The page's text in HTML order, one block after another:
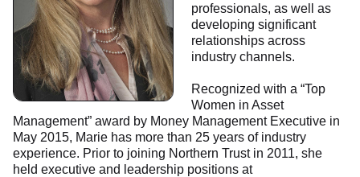
professionals, as well as
developing significant
relationships across
industry channels.
Recognized with a “Top
Women in Asset
Management” award by Money Management Executive in
May 2015, Marie has more than 25 years of industry
experience. Prior to joining Northern Trust in 2011, she
held executive and leadership positions at